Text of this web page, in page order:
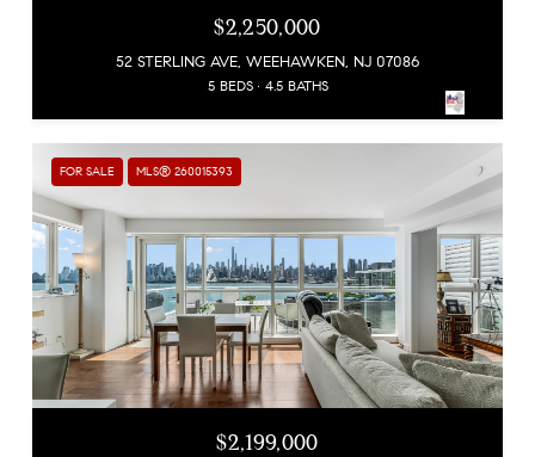
$2,250,000
52 STERLING AVE, WEEHAWKEN, NJ 07086
5 BEDS 4.5 BATHS
FOR SALE MLS® 260015393
$2,199,000